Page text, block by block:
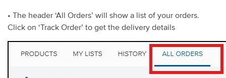
• The header ‘All Orders’ will show a list of your orders.
Click on ‘Track Order’ to get the delivery details